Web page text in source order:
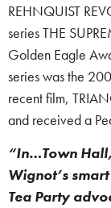
REHNQUIST
series THE
Golden Eagle
series was the
recent film,
and received a
“In…Town
Wignot’s
Tea Party